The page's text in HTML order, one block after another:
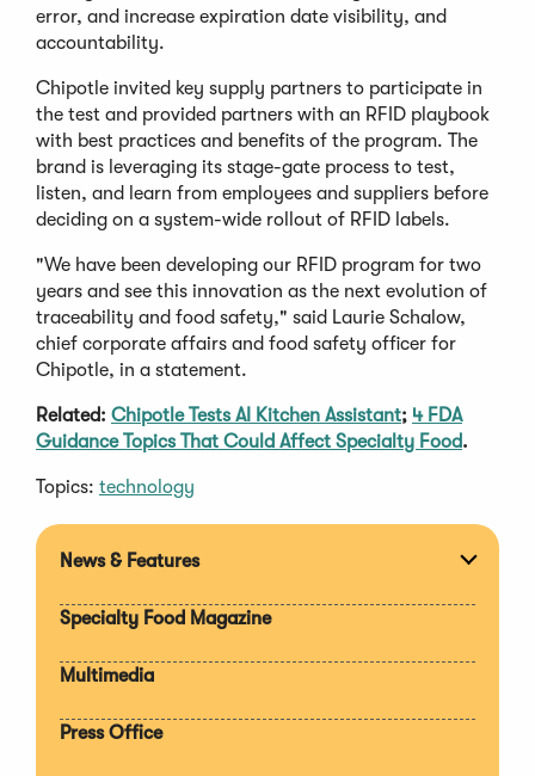
error, and increase expiration date visibility, and
accountability.
Chipotle invited key supply partners to participate in
the test and provided partners with an RFID playbook
with best practices and benefits of the program. The
brand is leveraging its stage-gate process to test,
listen, and learn from employees and suppliers before
deciding on a system-wide rollout of RFID labels.
"We have been developing our RFID program for two
years and see this innovation as the next evolution of
traceability and food safety," said Laurie Schalow,
chief corporate affairs and food safety officer for
Chipotle, in a statement.
Related: Chipotle Tests AI Kitchen Assistant; 4 FDA
Guidance Topics That Could Affect Specialty Food.
Topics: technology
News & Features
Specialty Food Magazine
Multimedia
Press Office